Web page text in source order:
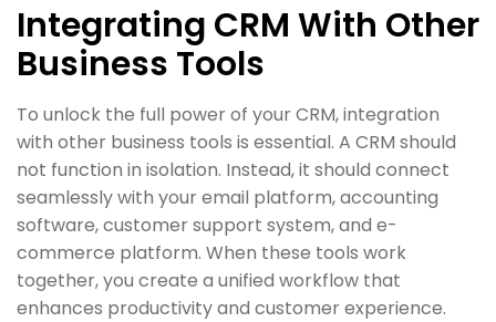
Integrating CRM With Other
Business Tools
To unlock the full power of your CRM, integration
with other business tools is essential. A CRM should
not function in isolation. Instead, it should connect
seamlessly with your email platform, accounting
software, customer support system, and e-
commerce platform. When these tools work
together, you create a unified workflow that
enhances productivity and customer experience.